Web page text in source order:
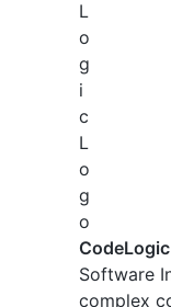
CodeLogic
Software
complex